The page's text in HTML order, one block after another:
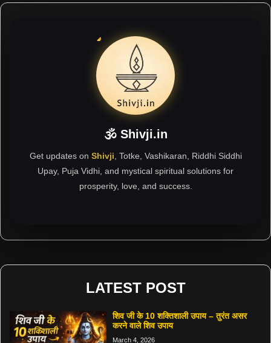
🕉 Shivji.in
Get updates on Shivji , Totke, Vashikaran, Riddhi Siddhi
Upay, Puja Vidhi, and mystical spiritual solutions for
prosperity, love, and success.
LATEST POST
शिव जी के 10 शक्तिशाली उपाय – तुरंत असर
करने वाले शिव उपाय
March 4, 2026